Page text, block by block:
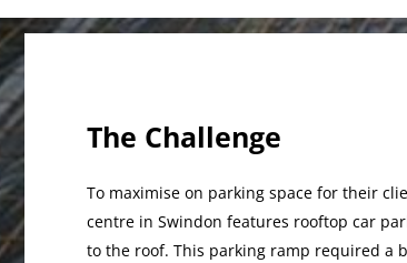
The Challenge
To maximise on parking space for their
centre in Swindon features rooftop car
to the roof. This parking ramp required a